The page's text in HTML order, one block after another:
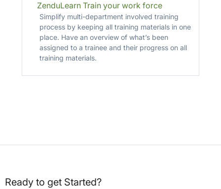
ZenduLearn Train your work force
Simplify multi-department involved training
process by keeping all training materials in one
place. Have an overview of what’s been
assigned to a trainee and their progress on all
training materials.
Ready to get Started?